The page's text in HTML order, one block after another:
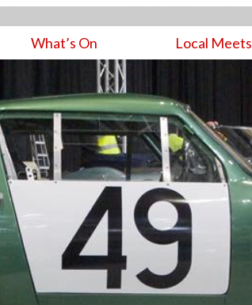
What’s On Local Meets